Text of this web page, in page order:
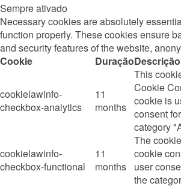
Sempre ativado
Necessary cookies are absolutely
function properly. These cookies ensure
and security features of the website,
Cookie
DuraçãoDescrição
cookielawinfo-
checkbox-analytics
11
months
This
Cookie
cookie is
consent
category
cookielawinfo-
checkbox-functional
11
months
The
cookie
user
the